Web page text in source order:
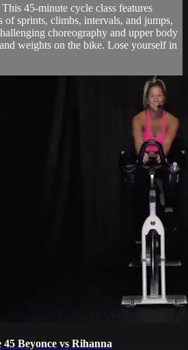
45-minute cycle class features
of sprints, climbs, intervals, and jumps,
choreography and upper body
weights on the bike. Lose yourself in
Beyonce vs Rihanna